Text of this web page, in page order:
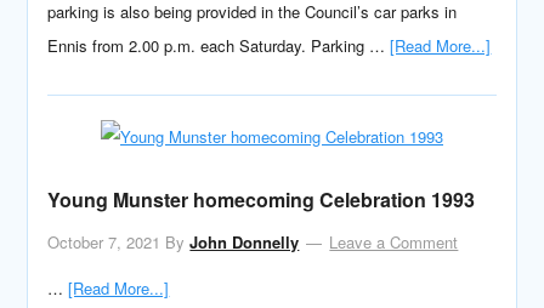
parking is also being provided in the Council’s car parks in
Ennis from 2.00 p.m. each Saturday. Parking …[Read More...]
Young Munster homecoming Celebration 1993
October 7, 2021 ByJohn Donnelly
Leave a Comment
…[Read More...]